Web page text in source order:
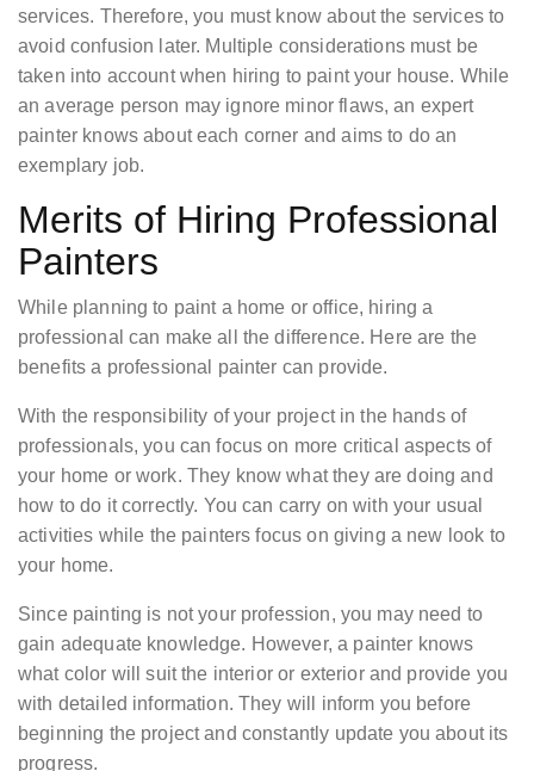
services. Therefore, you must know about the services to
avoid confusion later. Multiple considerations must be
taken into account when hiring to paint your house. While
an average person may ignore minor flaws, an expert
painter knows about each corner and aims to do an
exemplary job.
Merits of Hiring Professional
Painters
While planning to paint a home or office, hiring a
professional can make all the difference. Here are the
benefits a professional painter can provide.
With the responsibility of your project in the hands of
professionals, you can focus on more critical aspects of
your home or work. They know what they are doing and
how to do it correctly. You can carry on with your usual
activities while the painters focus on giving a new look to
your home.
Since painting is not your profession, you may need to
gain adequate knowledge. However, a painter knows
what color will suit the interior or exterior and provide you
with detailed information. They will inform you before
beginning the project and constantly update you about its
progress.